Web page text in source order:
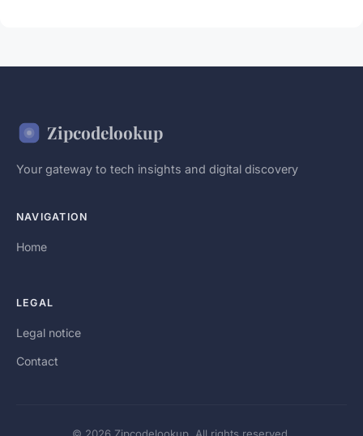
Zipcodelookup
Your gateway to tech insights and digital discovery
NAVIGATION
Home
LEGAL
Legal notice
Contact